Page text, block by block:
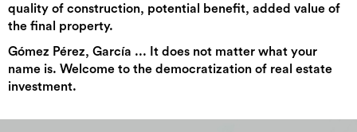
quality of construction, potential benefit, added value of
the final property.
Gómez Pérez, García ... It does not matter what your
name is. Welcome to the democratization of real estate
investment.